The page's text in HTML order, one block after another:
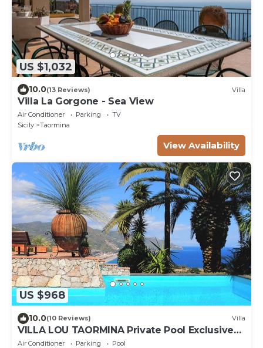
US $1,032
10.0(13 Reviews) Villa
Villa La Gorgone - Sea View
Air Conditioner Parking
TV
Sicily
Taormina
View Availability
US $968
10.0(10 Reviews) Villa
VILLA LOU TAORMINA Private Pool Exclusive
Use
Air Conditioner Parking
Pool